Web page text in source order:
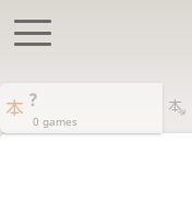
?
0 games